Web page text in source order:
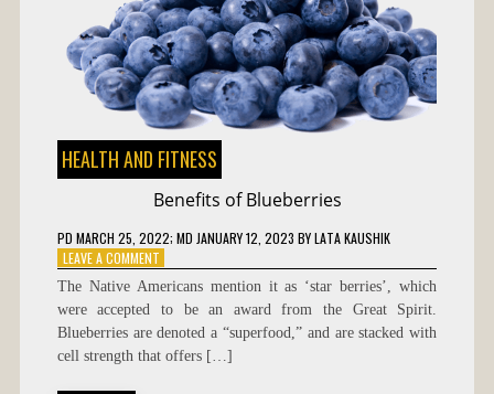
HEALTH AND FITNESS
Benefits of Blueberries
PD MARCH 25, 2022; MD JANUARY 12, 2023 BYLATA KAUSHIK
LEAVE A COMMENTON
BENEFITS
OF
BLUEBERRIES
The Native Americans mention it as ‘star berries’, which
were accepted to be an award from the Great Spirit.
Blueberries are denoted a “superfood,” and are stacked with
cell strength that offers […]